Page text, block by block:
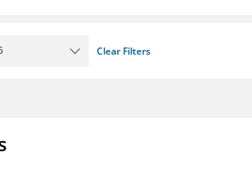
Clear Filters